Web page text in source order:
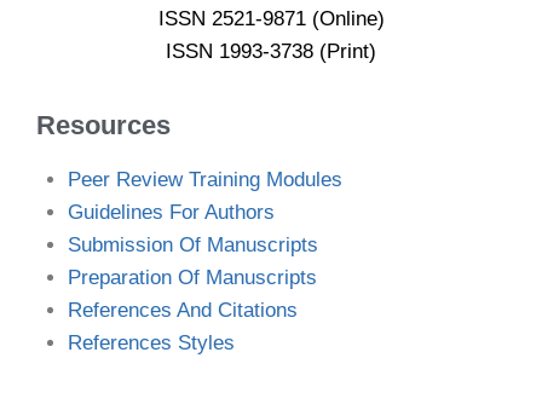
ISSN 2521-9871 (Online)
ISSN 1993-3738 (Print)
Resources
Peer Review Training Modules
Guidelines For Authors
Submission Of Manuscripts
Preparation Of Manuscripts
References And Citations
References Styles